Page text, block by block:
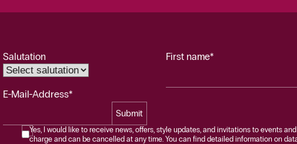
Salutation First name*
E-Mail-Address*
Submit
Yes, I would like to receive news, offers, style updates, and invitations to events
charge and can be cancelled at any time. You can find detailed information on